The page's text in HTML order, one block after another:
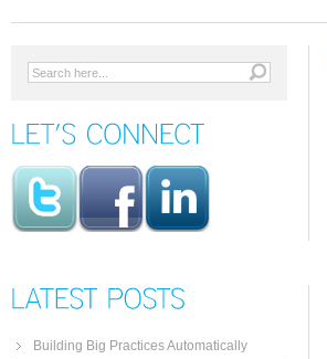
Building Big Practices Automatically